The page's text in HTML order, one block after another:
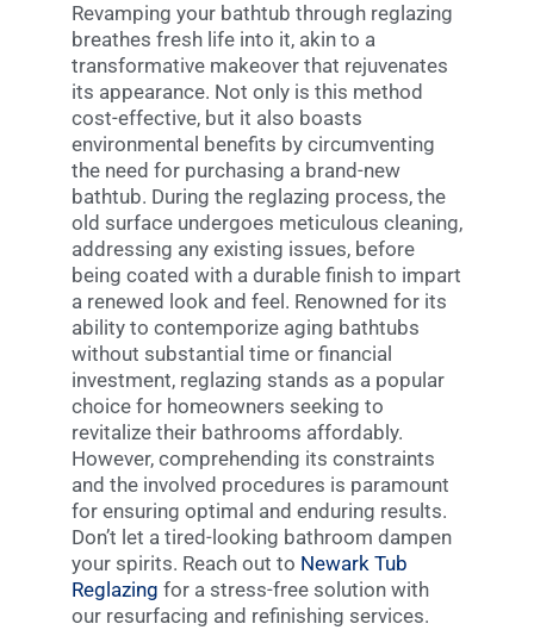
Revamping your bathtub through reglazing
breathes fresh life into it, akin to a
transformative makeover that rejuvenates
its appearance. Not only is this method
cost-effective, but it also boasts
environmental benefits by circumventing
the need for purchasing a brand-new
bathtub. During the reglazing process, the
old surface undergoes meticulous cleaning,
addressing any existing issues, before
being coated with a durable finish to impart
a renewed look and feel. Renowned for its
ability to contemporize aging bathtubs
without substantial time or financial
investment, reglazing stands as a popular
choice for homeowners seeking to
revitalize their bathrooms affordably.
However, comprehending its constraints
and the involved procedures is paramount
for ensuring optimal and enduring results.
Don’t let a tired-looking bathroom dampen
your spirits. Reach out to Newark Tub
Reglazing for a stress-free solution with
our resurfacing and refinishing services.